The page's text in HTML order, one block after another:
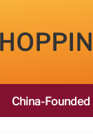
China-